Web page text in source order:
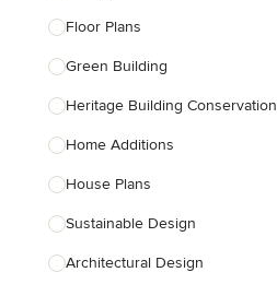
Floor Plans
Green Building
Heritage Building Conservation
Home Additions
House Plans
Sustainable Design
Architectural Design